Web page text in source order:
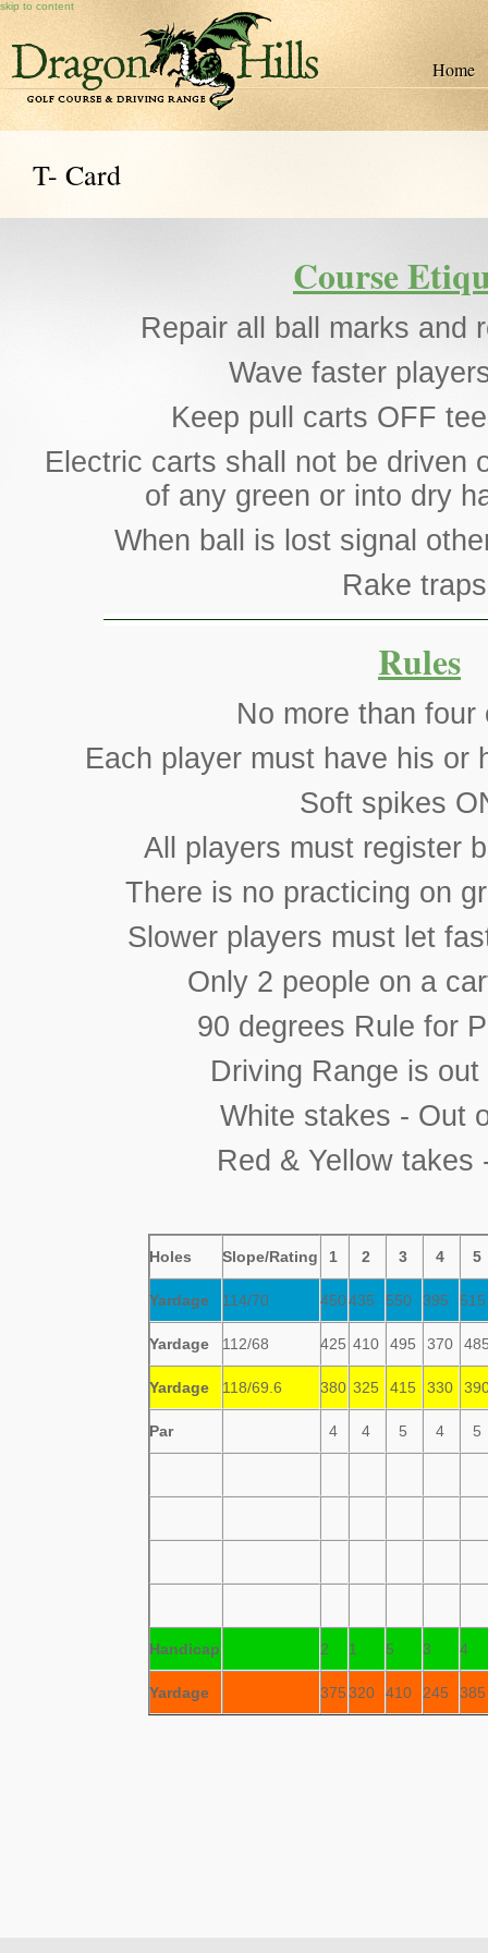
skip to content
Home
T- Card
Course
Repair all ball marks and
Wave faster
Keep pull carts OFF
Electric carts shall not be driven
of any green or into dry
When ball is lost signal
Rake
Rules
No more than four
Each player must have his or
Soft spikes
All players must register
There is no practicing on
Slower players must let
Only 2 people on a
90 degrees Rule for
Driving Range is
White stakes - Out
Red & Yellow takes
Holes Slope/Rating 1 2 3 4 5
Yardage 114/70 450 435 550 395
Yardage 112/68 425 410 495 370
Yardage 118/69.6 380 325 415 330
Par 4 4 5 4 5
Handicap 2 1 5 3 4
Yardage 375 320 410 245 385